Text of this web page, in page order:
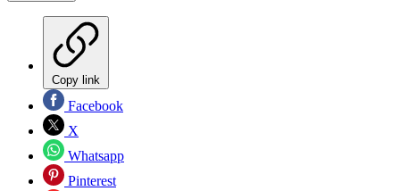
Copy link
Facebook
X
Whatsapp
Pinterest